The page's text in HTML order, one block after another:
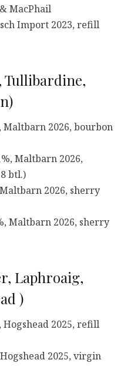
MacPhail
Import 2023, refill
Tullibardine,
Maltbarn 2026, bourbon
Maltbarn 2026,
btl.)
2026, sherry
Maltbarn 2026, sherry
Laphroaig,
)
Hogshead 2025, refill
2025, virgin